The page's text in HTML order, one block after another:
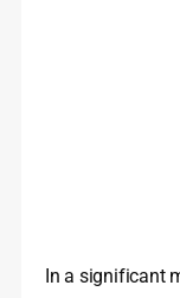
In a significant